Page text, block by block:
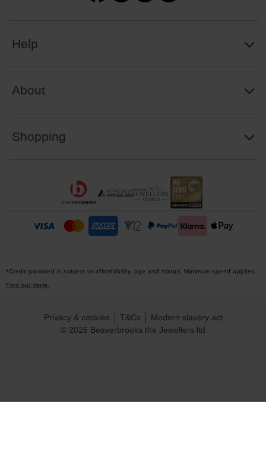
Help
About
Shopping
*Credit provided is subject to affordability, age and status. Minimum spend applies.
Find out more.
© 2026 Beaverbrooks the Jewellers ltd
Privacy & cookies T&Cs Modern slavery act